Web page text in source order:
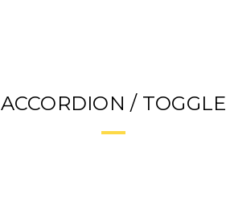
ACCORDION / TOGGLE